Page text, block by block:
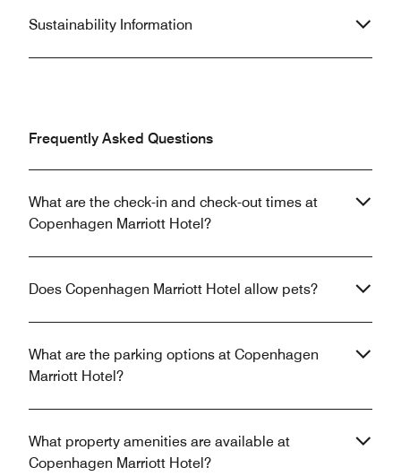
Sustainability Information
Frequently Asked Questions
What are the check-in and check-out times at
Copenhagen Marriott Hotel?
Does Copenhagen Marriott Hotel allow pets?
What are the parking options at Copenhagen
Marriott Hotel?
What property amenities are available at
Copenhagen Marriott Hotel?